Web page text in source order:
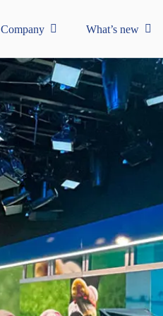
Company What’s new